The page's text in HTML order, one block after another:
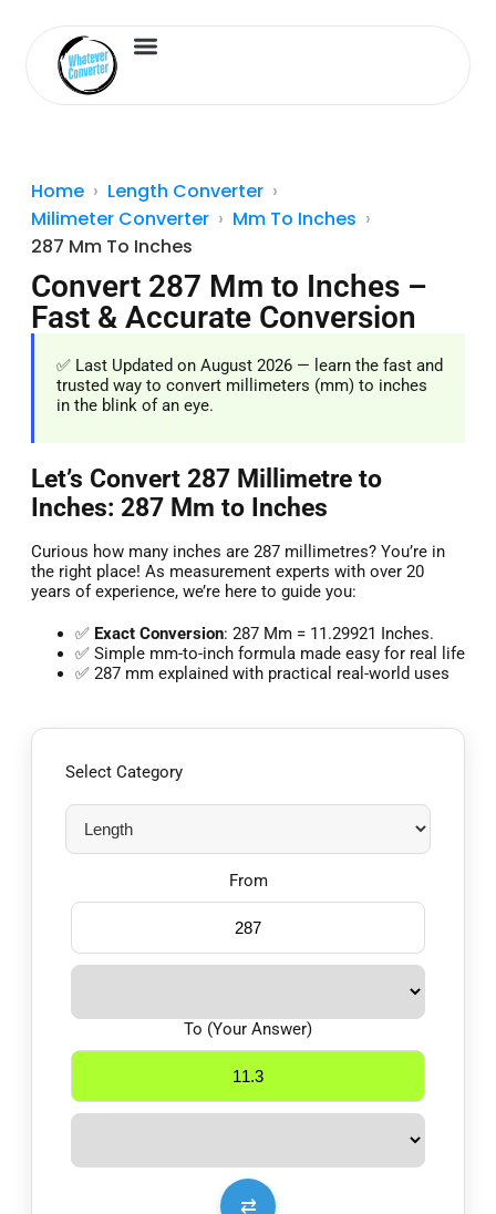
Home
Length Converter
Milimeter Converter
Mm To Inches
287 Mm To Inches
Convert 287 Mm to Inches –
Fast & Accurate Conversion
✅ Last Updated on August 2026 — learn the fast and
trusted way to convert millimeters (mm) to inches
in the blink of an eye.
Let’s Convert 287 Millimetre to
Inches: 287 Mm to Inches
Curious how many inches are 287 millimetres? You’re in
the right place! As measurement experts with over 20
years of experience, we’re here to guide you:
✅ Exact Conversion: 287 Mm = 11.29921 Inches.
✅ Simple mm-to-inch formula made easy for real life
✅ 287 mm explained with practical real-world uses
Select Category
From
⇄
To (Your Answer)